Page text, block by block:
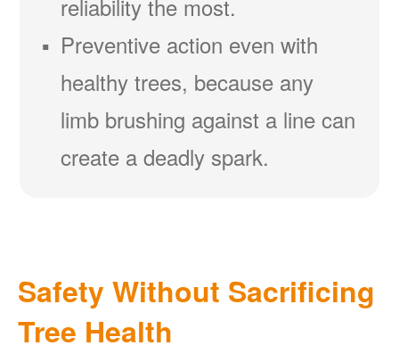
reliability the most.
Preventive action even with
healthy trees, because any
limb brushing against a line can
create a deadly spark.
Safety Without Sacrificing
Tree Health